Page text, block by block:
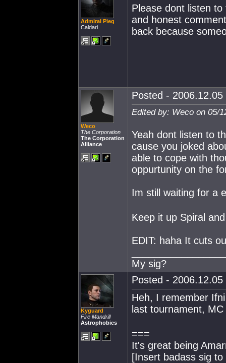
Admiral Pieg
Caldari
Please dont listen
and honest
back because
Weco
The Corporation
The Corporation
Alliance
Posted -
Edited by: Weco on 05/
Yeah dont listen to
cause you joked
able to cope with
oppurtunity on the
Im still waiting for a
Keep it up Spiral
EDIT: haha It cuts
My sig?
Kyguard
Fire Mandrill
Astrophobics
Posted -
Heh, I remember
last tournament,
===
It's great being
[Insert badass sig